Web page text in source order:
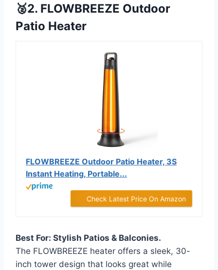
🥈2. FLOWBREEZE Outdoor
Patio Heater
FLOWBREEZE Outdoor Patio Heater, 3S
Instant Heating, Portable...
Check Latest Price On Amazon
Best For: Stylish Patios & Balconies.
The FLOWBREEZE heater offers a sleek, 30-
inch tower design that looks great while